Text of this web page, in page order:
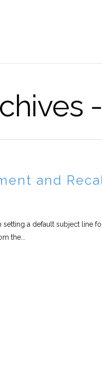
and
a default subject line
the...